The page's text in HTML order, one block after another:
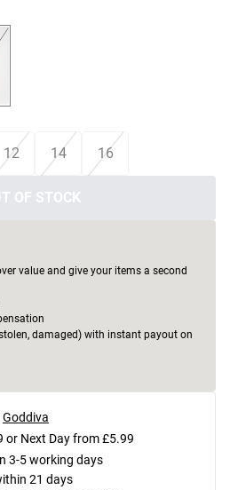
12 14 16
OF STOCK
value and give your items a second
damaged) with instant payout on
Goddiva
or Next Day from £5.99
3-5 working days
21 days